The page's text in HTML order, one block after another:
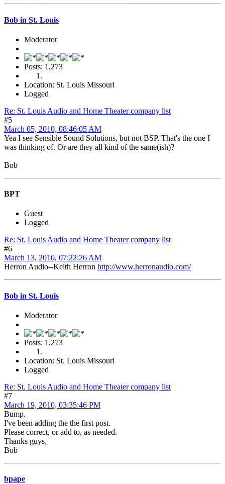
Bob in St. Louis
Moderator
Posts: 1,273
Location: St. Louis Missouri
Logged
Re: St. Louis Audio and Home Theater company list
#5
March 05, 2010, 08:46:05 AM
Yea I see Sensible Sound Solutions, but not BSP. That's the one I
was thinking of. Or are they all kind of the same(ish)?
Bob
BPT
Guest
Logged
Re: St. Louis Audio and Home Theater company list
#6
March 13, 2010, 07:22:26 AM
Herron Audio--Keith Herron http://www.herronaudio.com/
Bob in St. Louis
Moderator
Posts: 1,273
Location: St. Louis Missouri
Logged
Re: St. Louis Audio and Home Theater company list
#7
March 19, 2010, 03:35:46 PM
Bump.
I've been adding the the first post.
Please correct, or add to, as needed.
Thanks guys,
Bob
bpape